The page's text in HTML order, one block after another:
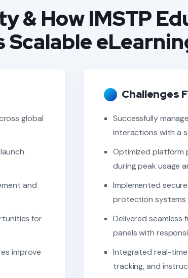
& How IMSTP
global
and
for
improve
Challenges
Successfully
interactions with a
Optimized platform
during peak usage
Implemented
protection systems
Delivered seamless
panels with
Integrated real-
tracking, and